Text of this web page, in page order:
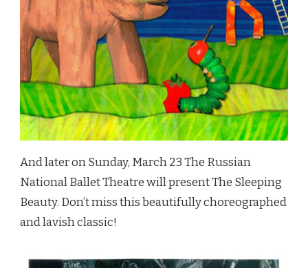
And later on Sunday, March 23 The Russian
National Ballet Theatre will present The Sleeping
Beauty. Don’t miss this beautifully choreographed
and lavish classic!